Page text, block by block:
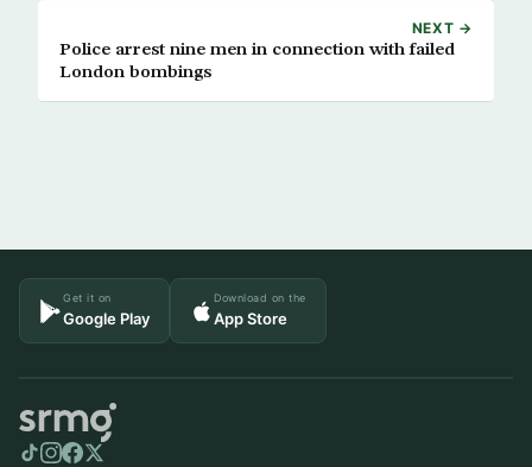
NEXT →
Police arrest nine men in connection with failed
London bombings
Get it on
Google Play
Download on the
App Store